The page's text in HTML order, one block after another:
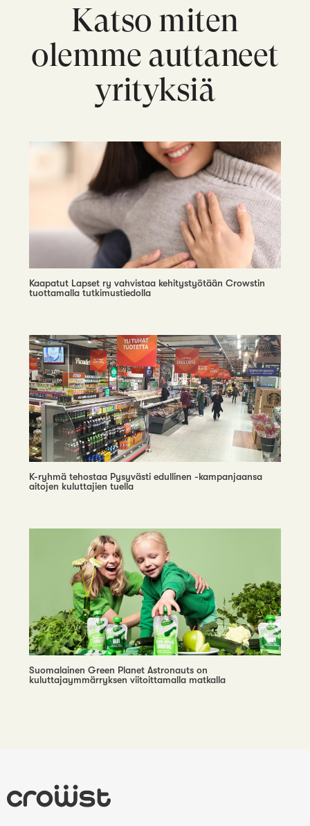
Katso miten
olemme auttaneet
yrityksiä
Kaapatut Lapset ry vahvistaa kehitystyötään Crowstin
tuottamalla tutkimustiedolla
K-ryhmä tehostaa Pysyvästi edullinen -kampanjaansa
aitojen kuluttajien tuella
Suomalainen Green Planet Astronauts on
kuluttajaymmärryksen viitoittamalla matkalla